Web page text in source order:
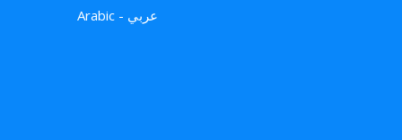
Arabic - عربي